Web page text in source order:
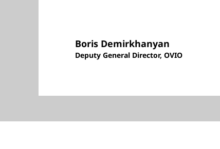
Boris Demirkhanyan
Deputy General Director, OVIO